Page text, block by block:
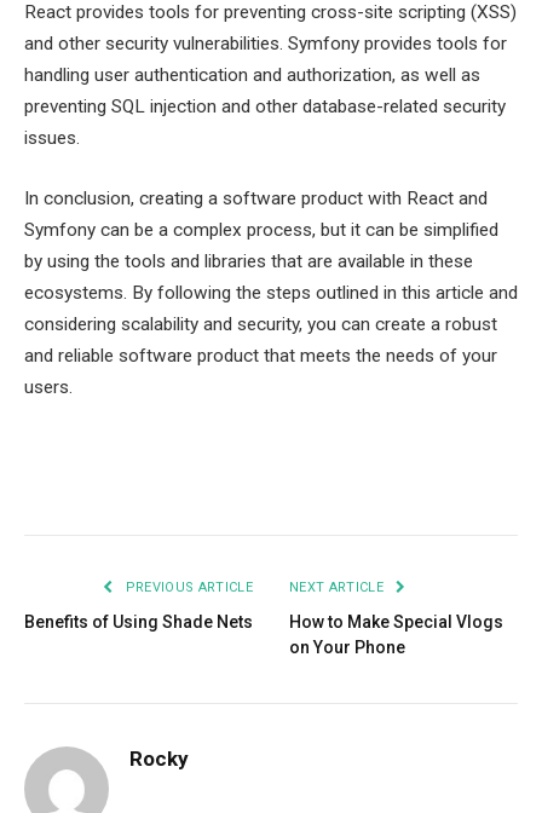
React provides tools for preventing cross-site scripting (XSS)
and other security vulnerabilities. Symfony provides tools for
handling user authentication and authorization, as well as
preventing SQL injection and other database-related security
issues.
In conclusion, creating a software product with React and
Symfony can be a complex process, but it can be simplified
by using the tools and libraries that are available in these
ecosystems. By following the steps outlined in this article and
considering scalability and security, you can create a robust
and reliable software product that meets the needs of your
users.
PREVIOUS ARTICLE
Benefits of Using Shade Nets
NEXT ARTICLE
How to Make Special Vlogs
on Your Phone
Rocky